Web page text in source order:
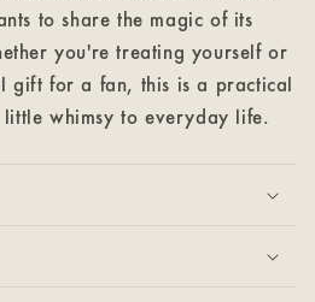
to share the magic of its
you're treating yourself or
gift for a fan, this is a practical
whimsy to everyday life.